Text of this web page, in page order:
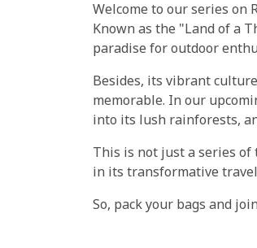
Welcome to our series on
Known as the "Land of a
paradise for outdoor
Besides, its vibrant
memorable. In our
into its lush rainforests,
This is not just a series of
in its transformative
So, pack your bags and